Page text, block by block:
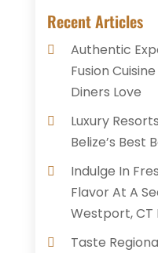
Recent Articles
Authentic
Fusion
Diners Love
Luxury
Belize’s Best
Indulge In
Flavor At A
Westport, CT
Taste